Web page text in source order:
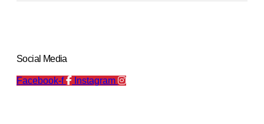
Social Media
Facebook-f Instagram